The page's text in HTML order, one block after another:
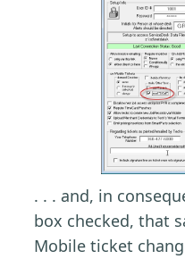
. . . and, in
box checked, that
Mobile ticket